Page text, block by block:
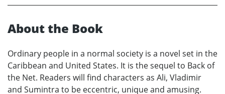
About the Book
Ordinary people in a normal society is a novel set in the
Caribbean and United States. It is the sequel to Back of
the Net. Readers will find characters as Ali, Vladimir
and Sumintra to be eccentric, unique and amusing.